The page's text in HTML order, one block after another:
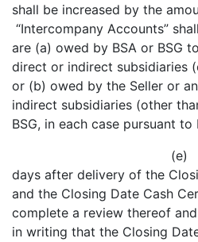
shall be increased by the
“Intercompany Accounts”
are (a) owed by BSA or BSG
direct or indirect subsidiaries
or (b) owed by the Seller or
indirect subsidiaries (other
BSG, in each case pursuant
(e) No
days after delivery of the
and the Closing Date Cash
complete a review thereof
in writing that the Closing